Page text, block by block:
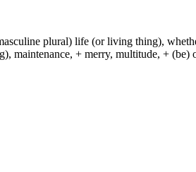
plural) life (or living thing),
maintenance, + merry, multitude, +